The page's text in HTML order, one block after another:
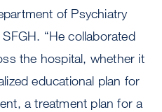
of Psychiatry
“He collaborated
the hospital, whether it
educational plan for
a treatment plan for a